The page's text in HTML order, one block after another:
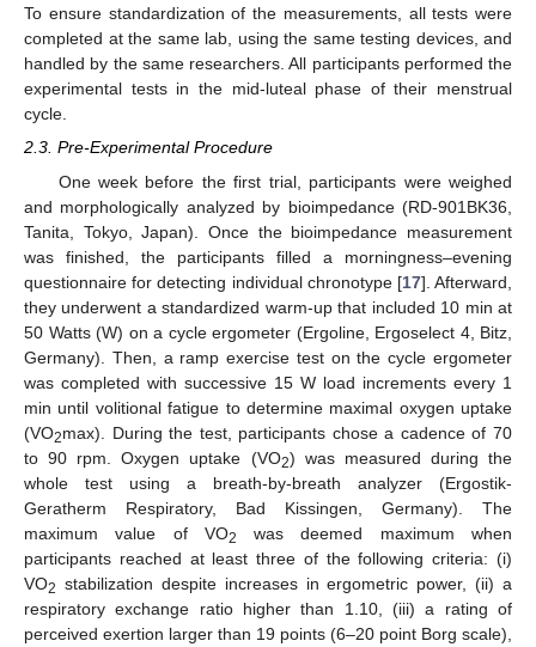
To ensure standardization of the measurements, all tests were
completed at the same lab, using the same testing devices, and
handled by the same researchers. All participants performed the
experimental tests in the mid-luteal phase of their menstrual
cycle.
2.3. Pre-Experimental Procedure
One week before the first trial, participants were weighed
and morphologically analyzed by bioimpedance (RD-901BK36,
Tanita, Tokyo, Japan). Once the bioimpedance measurement
was finished, the participants filled a morningness–evening
questionnaire for detecting individual chronotype [17]. Afterward,
they underwent a standardized warm-up that included 10 min at
50 Watts (W) on a cycle ergometer (Ergoline, Ergoselect 4, Bitz,
Germany). Then, a ramp exercise test on the cycle ergometer
was completed with successive 15 W load increments every 1
min until volitional fatigue to determine maximal oxygen uptake
(VO2max). During the test, participants chose a cadence of 70
to 90 rpm. Oxygen uptake (VO2) was measured during the
whole test using a breath-by-breath analyzer (Ergostik-
Geratherm Respiratory, Bad Kissingen, Germany). The
maximum value of VO2
was deemed maximum when
participants reached at least three of the following criteria: (i)
VO2 stabilization despite increases in ergometric power, (ii) a
respiratory exchange ratio higher than 1.10, (iii) a rating of
perceived exertion larger than 19 points (6–20 point Borg scale),